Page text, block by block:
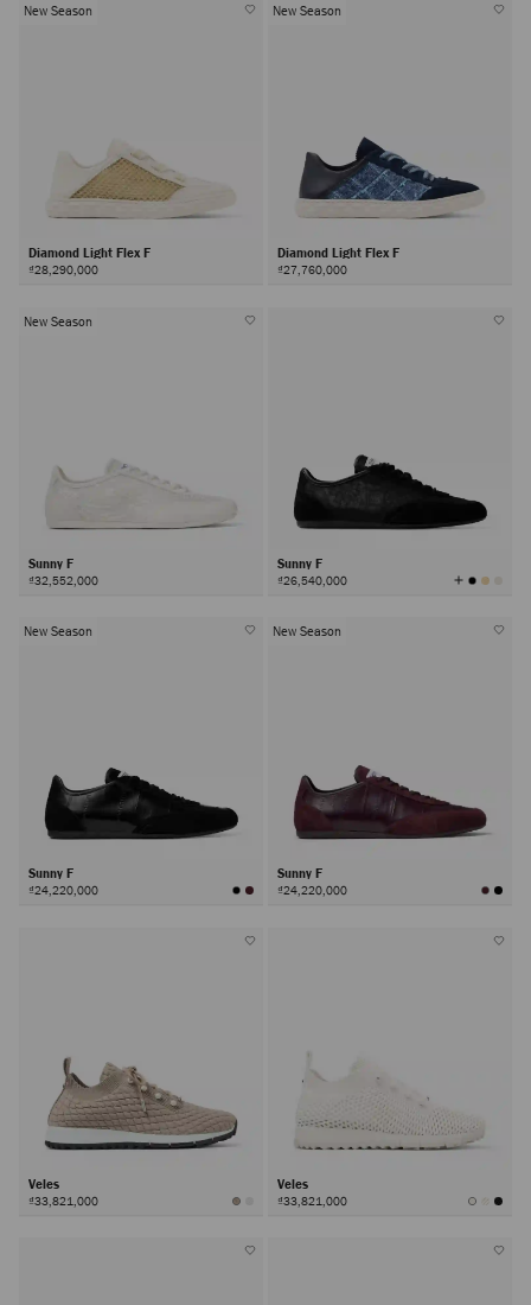
New Season
Diamond Light Flex F
₫28,290,000
New Season
Diamond Light Flex F
₫27,760,000
New Season
Sunny F
₫32,552,000
Sunny F
₫26,540,000 View
All
New Season
Sunny F
₫24,220,000
New Season
Sunny F
₫24,220,000
Veles
₫33,821,000
Veles
₫33,821,000